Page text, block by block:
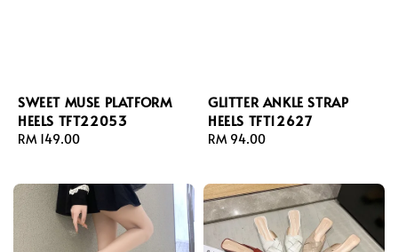
SWEET MUSE PLATFORM
HEELS TFT22053
Regular
RM 149.00
GLITTER ANKLE STRAP
HEELS TFT12627
Regular
RM 94.00